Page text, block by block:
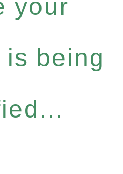
your
is being